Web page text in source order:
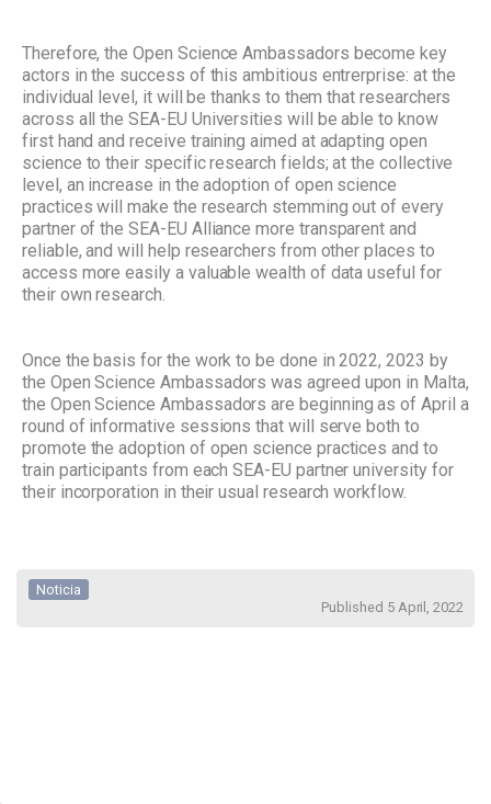
Therefore, the Open Science Ambassadors become key
actors in the success of this ambitious entrerprise: at the
individual level, it will be thanks to them that researchers
across all the SEA-EU Universities will be able to know
first hand and receive training aimed at adapting open
science to their specific research fields; at the collective
level, an increase in the adoption of open science
practices will make the research stemming out of every
partner of the SEA-EU Alliance more transparent and
reliable, and will help researchers from other places to
access more easily a valuable wealth of data useful for
their own research.
Once the basis for the work to be done in 2022, 2023 by
the Open Science Ambassadors was agreed upon in Malta,
the Open Science Ambassadors are beginning as of April a
round of informative sessions that will serve both to
promote the adoption of open science practices and to
train participants from each SEA-EU partner university for
their incorporation in their usual research workflow.
Noticia
Published 5 April, 2022